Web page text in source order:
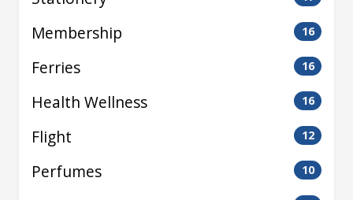
Membership 16
Ferries 16
Health Wellness 16
Flight 12
Perfumes 10